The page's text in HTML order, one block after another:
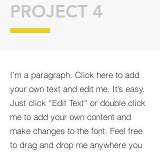
PROJECT 4
I'm a paragraph. Click here to add
your own text and edit me. It’s easy.
Just click “Edit Text” or double click
me to add your own content and
make changes to the font. Feel free
to drag and drop me anywhere you